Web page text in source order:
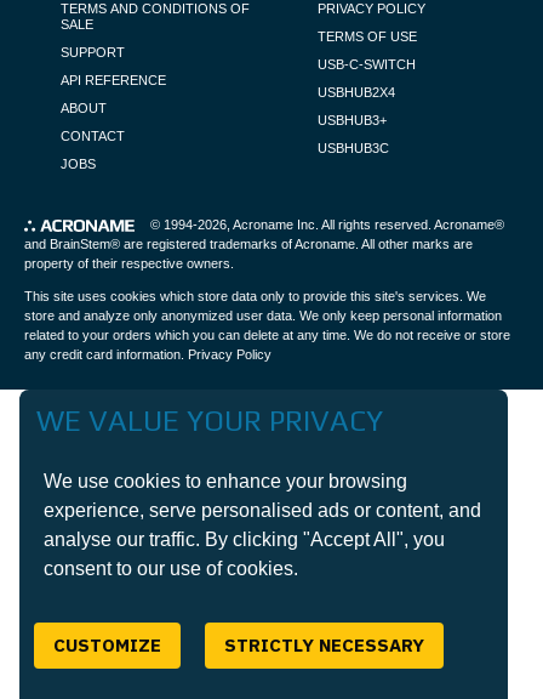
TERMS AND CONDITIONS OF
SALE
SUPPORT
API REFERENCE
ABOUT
CONTACT
JOBS
PRIVACY POLICY
TERMS OF USE
USB-C-SWITCH
USBHUB2X4
USBHUB3+
USBHUB3C
© 1994-2026, Acroname Inc . All rights reserved. Acroname®
and BrainStem® are registered trademarks of Acroname. All other marks are
property of their respective owners.
This site uses cookies which store data only to provide this site's services. We
store and analyze only anonymized user data. We only keep personal information
related to your orders which you can delete at any time. We do not receive or store
any credit card information. Privacy Policy
WE VALUE YOUR PRIVACY
We use cookies to enhance your browsing
experience, serve personalised ads or content, and
analyse our traffic. By clicking "Accept All", you
consent to our use of cookies.
CUSTOMIZE STRICTLY NECESSARY